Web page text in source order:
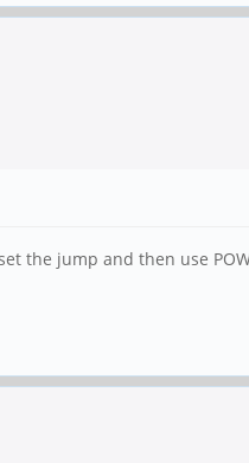
the jump and then use